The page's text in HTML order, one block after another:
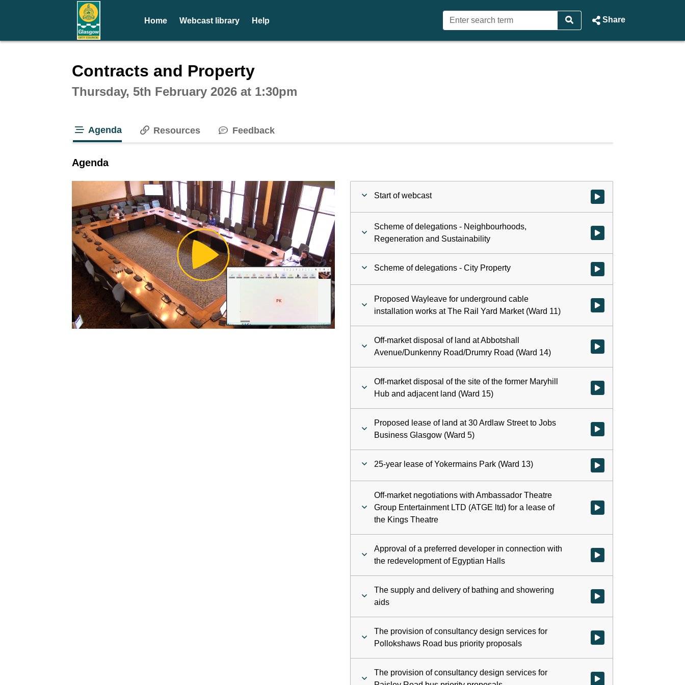
Home Webcast library Help Share
Contracts and Property
Thursday, 5th February 2026 at 1:30pm
Agenda Resources Feedback
Agenda
Play
Video
Start of webcast Watch video at start of webcast
Scheme of delegations - Neighbourhoods,
Regeneration and Sustainability
Watch video at 0:00:54 -
Scheme of delegations - City Property Watch video at 0:01:50 -
Proposed Wayleave for underground cable
installation works at The Rail Yard Market (Ward 11)
Watch video at 0:02:37 -
Off-market disposal of land at Abbotshall
Avenue/Dunkenny Road/Drumry Road (Ward 14)
Watch video at 0:06:39 -
Off-market disposal of the site of the former Maryhill
Hub and adjacent land (Ward 15)
Watch video at 0:09:04 -
Proposed lease of land at 30 Ardlaw Street to Jobs
Business Glasgow (Ward 5)
Watch video at 0:10:54 -
25-year lease of Yokermains Park (Ward 13) Watch video at 0:13:01 -
Off-market negotiations with Ambassador Theatre
Group Entertainment LTD (ATGE ltd) for a lease of
the Kings Theatre
Watch video at 0:22:34 -
Approval of a preferred developer in connection with
the redevelopment of Egyptian Halls
Watch video at 0:27:23 -
The supply and delivery of bathing and showering
aids
Watch video at 0:39:58 -
The provision of consultancy design services for
Pollokshaws Road bus priority proposals
Watch video at 0:41:54 -
The provision of consultancy design services for
Watch video at 0:55:11 -